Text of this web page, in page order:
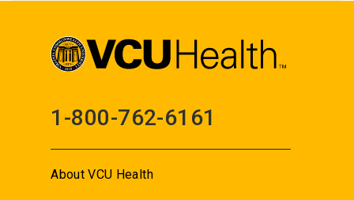
1-800-762-6161
About VCU Health